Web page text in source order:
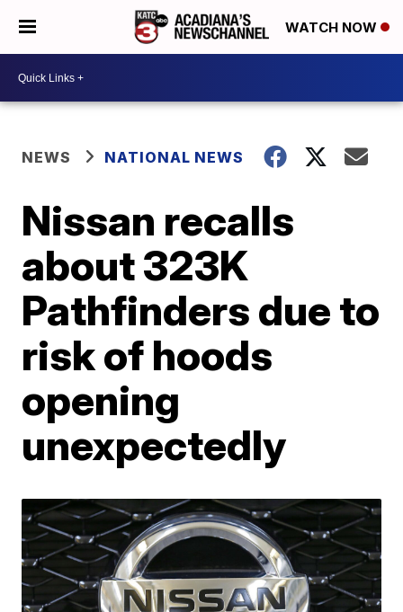
WATCH NOW
NEWS NATIONAL NEWS
Nissan recalls
about 323K
Pathfinders due to
risk of hoods
opening
unexpectedly